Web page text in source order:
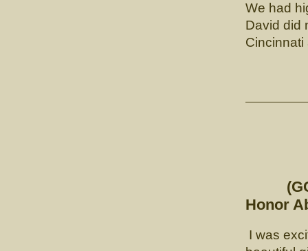
We had
David did
Cincinnati
Honor
I was